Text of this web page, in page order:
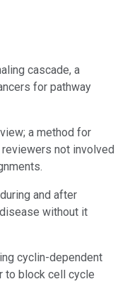
cascade, a
for pathway
a method for
not involved
and after
without it
cyclin-dependent
to block cell cycle